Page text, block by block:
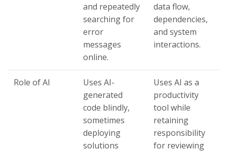
and repeatedly
searching for
error
messages
online.
data flow,
dependencies,
and system
interactions.
Role of AI
Uses AI-
generated
code blindly,
sometimes
deploying
solutions
Uses AI as a
productivity
tool while
retaining
responsibility
for reviewing